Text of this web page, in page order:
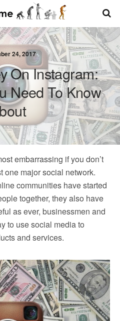
24, 2017
On Instagram:
Need To Know
embarrassing if you don’t
one major social network.
communities have started
together, they also have
as ever, businessmen and
to use social media to
and services.